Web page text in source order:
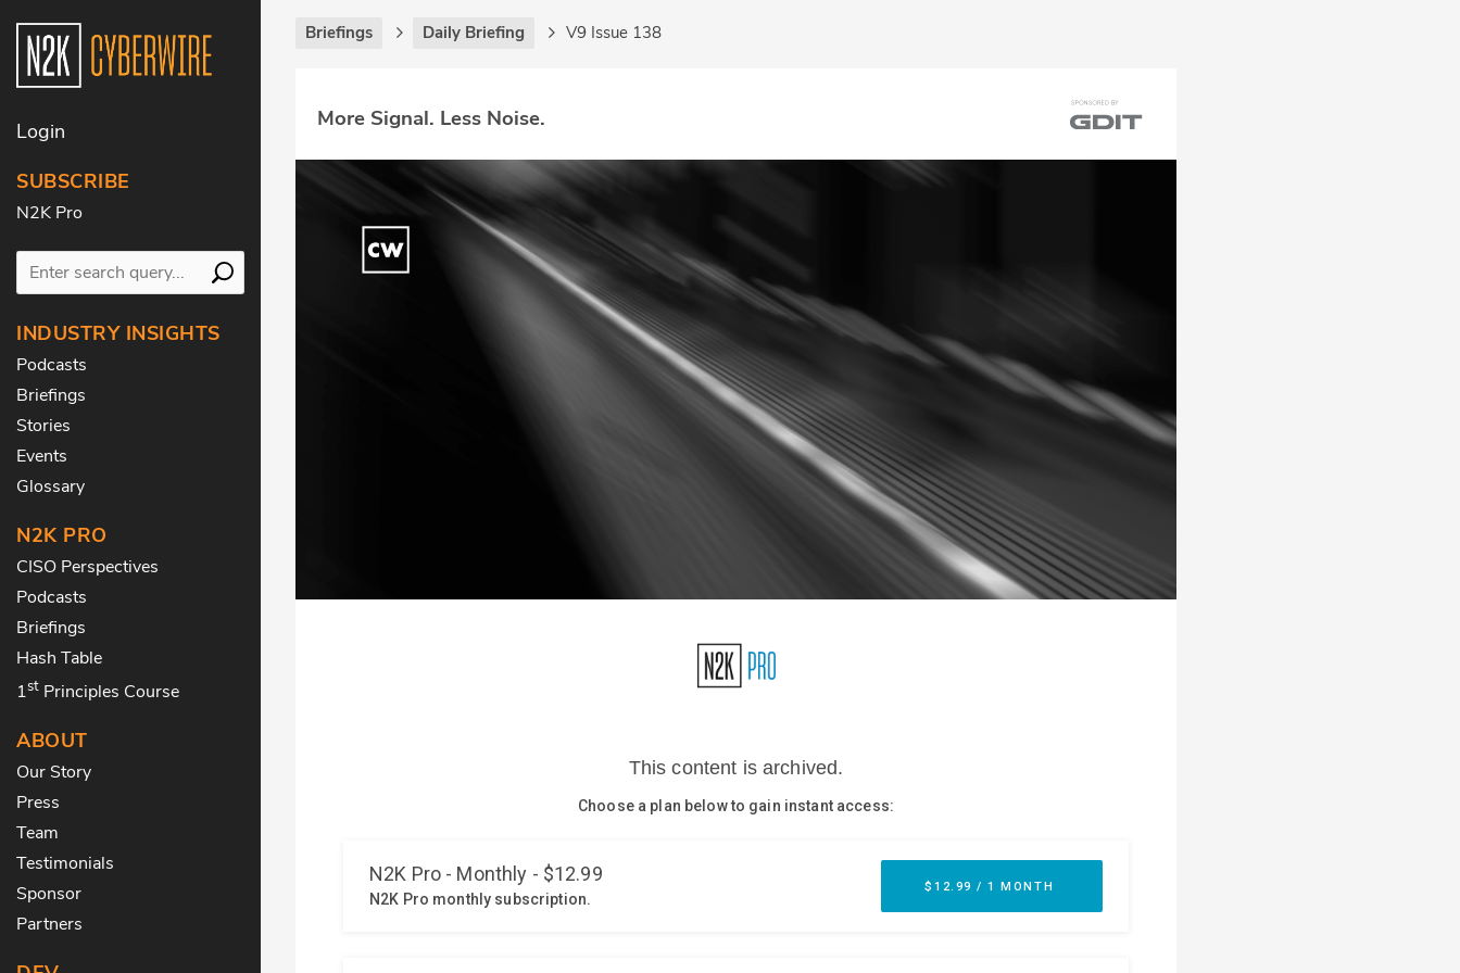
Login
SUBSCRIBE
N2K Pro
INDUSTRY INSIGHTS
Podcasts
Briefings
Stories
Events
Glossary
N2K PRO
CISO Perspectives
Podcasts
Briefings
Hash Table
1st Principles Course
ABOUT
Our Story
Press
Team
Testimonials
Sponsor
Partners
Briefings Daily Briefing V9 Issue 138
More Signal. Less Noise.